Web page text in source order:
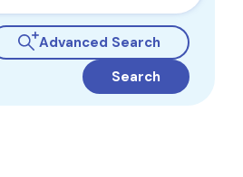
Advanced Search
Search